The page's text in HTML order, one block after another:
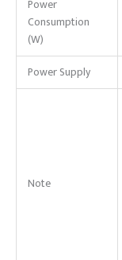
Power
Consumption
(W)
Power Supply
Note